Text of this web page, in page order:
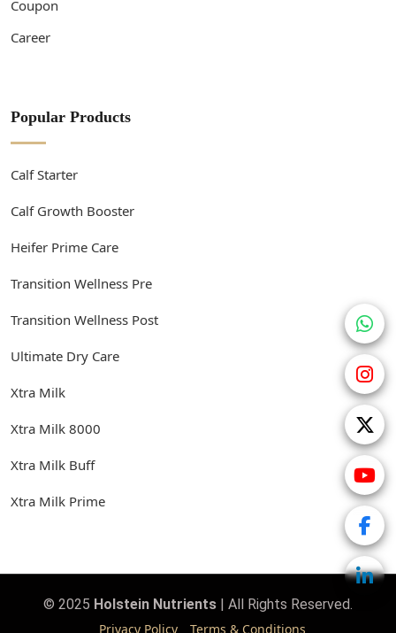
Coupon
Career
Popular Products
Calf Starter
Calf Growth Booster
Heifer Prime Care
Transition Wellness Pre
Transition Wellness Post
Ultimate Dry Care
Xtra Milk
Xtra Milk 8000
Xtra Milk Buff
Xtra Milk Prime
© 2025 Holstein Nutrients | All Rights Reserved.
Privacy Policy
Terms & Conditions